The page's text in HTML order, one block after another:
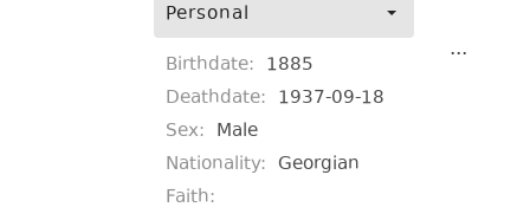
Personal
Birthdate: 1885
Deathdate: 1937-09-18
Sex: Male
Nationality: Georgian
Faith:
...